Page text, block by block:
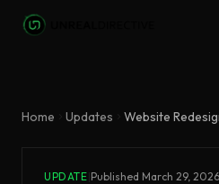
Skip to main content
Home Updates Website
UPDATE Published March 29, 2026